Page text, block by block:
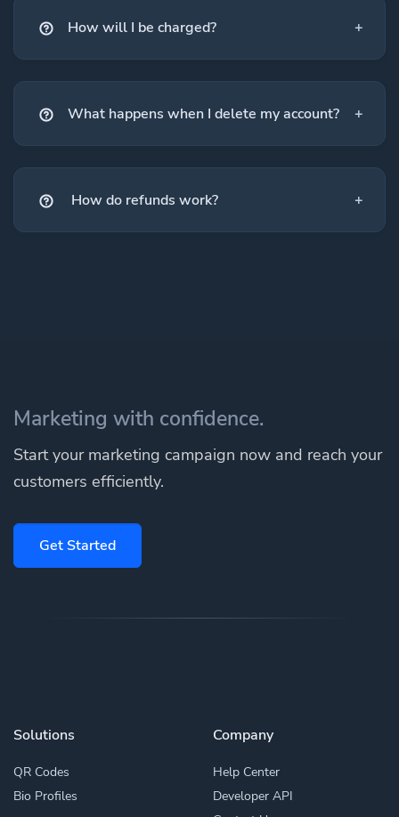
How will I be charged?
What happens when I delete my account?
How do refunds work?
Marketing with confidence.
Start your marketing campaign now and reach your
customers efficiently.
Get Started
Solutions
QR Codes
Bio Profiles
Company
Help Center
Developer API